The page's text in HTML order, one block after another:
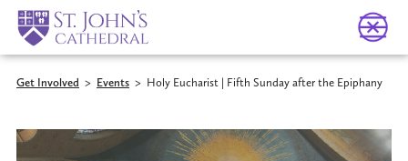
Get Involved > Events > Holy Eucharist | Fifth Sunday after the Epiphany